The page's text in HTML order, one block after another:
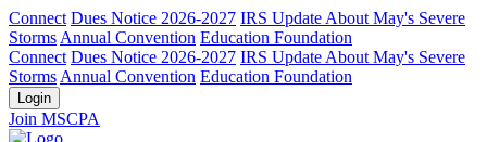
Connect Dues Notice 2026-2027 IRS Update About May's Severe
Storms Annual Convention Education Foundation
Connect Dues Notice 2026-2027 IRS Update About May's Severe
Storms Annual Convention Education Foundation
Login
Join MSCPA